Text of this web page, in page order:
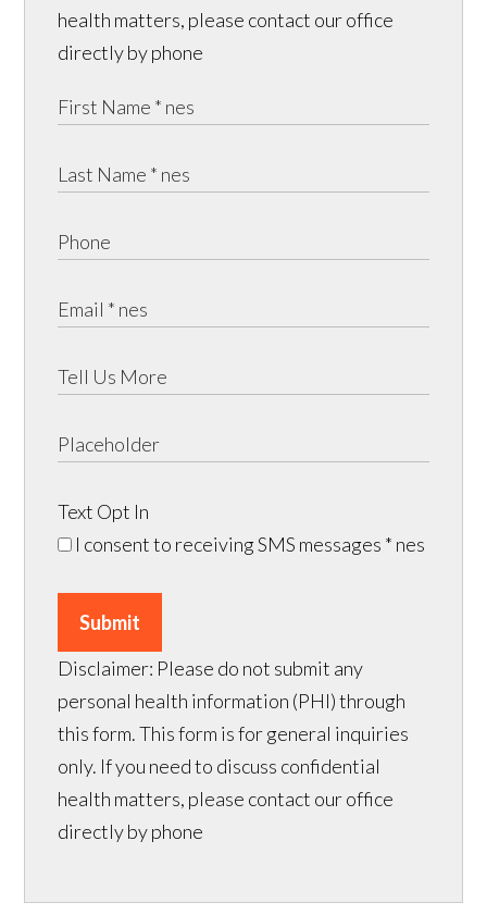
health matters, please contact our office
directly by phone
Text Opt In
I consent to receiving SMS messages * nes
Submit
Disclaimer: Please do not submit any
personal health information (PHI) through
this form. This form is for general inquiries
only. If you need to discuss confidential
health matters, please contact our office
directly by phone